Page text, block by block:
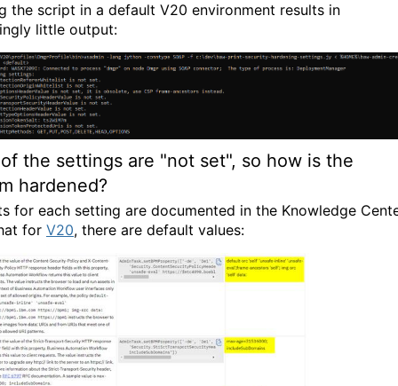
the script in a default V20 environment results in
little output:
the settings are "not set", so how is the
hardened?
for each setting are documented in the Knowledge
for V20, there are default values: